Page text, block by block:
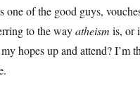
of the good guys,
to the wayatheism is, or
hopes up and attend? I’m